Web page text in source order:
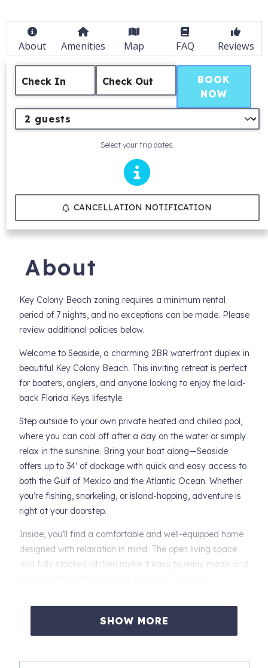
About Amenities Map FAQ Reviews
Check In Check Out
Select your trip dates.
BOOK
NOW
CANCELLATION NOTIFICATION
About
Key Colony Beach zoning requires a minimum rental
period of 7 nights, and no exceptions can be made. Please
review additional policies below.
Welcome to Seaside, a charming 2BR waterfront duplex in
beautiful Key Colony Beach. This inviting retreat is perfect
for boaters, anglers, and anyone looking to enjoy the laid-
back Florida Keys lifestyle.
Step outside to your own private heated and chilled pool,
where you can cool off after a day on the water or simply
relax in the sunshine. Bring your boat along—Seaside
offers up to 34’ of dockage with quick and easy access to
both the Gulf of Mexico and the Atlantic Ocean. Whether
you’re fishing, snorkeling, or island-hopping, adventure is
right at your doorstep.
Inside, you’ll find a comfortable and well-equipped home
designed with relaxation in mind. The open living space
and fully stocked kitchen make it easy to enjoy meals and
ready for the next day’s adventures. Plus, the fun game
room offers entertainment for family and friends, making
it easy to create lasting memories indoors.
Centrally located in the Middle Keys, Key Colony Beach is
SHOW MORE